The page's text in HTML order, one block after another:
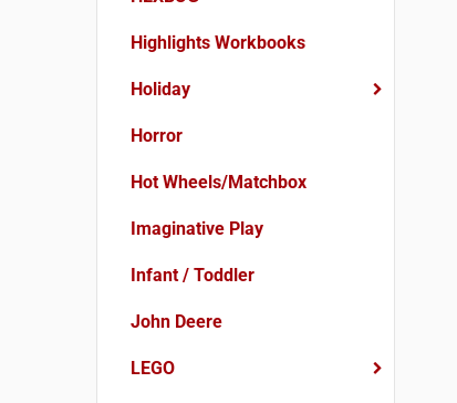
Highlights Workbooks
Holiday
Horror
Hot Wheels/Matchbox
Imaginative Play
Infant / Toddler
John Deere
LEGO